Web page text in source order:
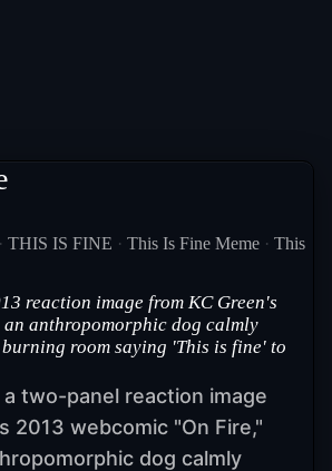
· THIS IS FINE · This Is Fine Meme · This
reaction image from KC Green's
an anthropomorphic dog calmly
room saying 'This is fine' to
two-panel reaction image
2013 webcomic "On Fire,"
dog calmly